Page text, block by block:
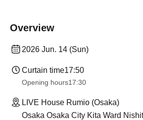
Overview
2026 Jun. 14 (Sun)
Curtain time17:50
Opening hours17:30
LIVE House Rumio (Osaka)
Osaka Osaka City Kita Ward